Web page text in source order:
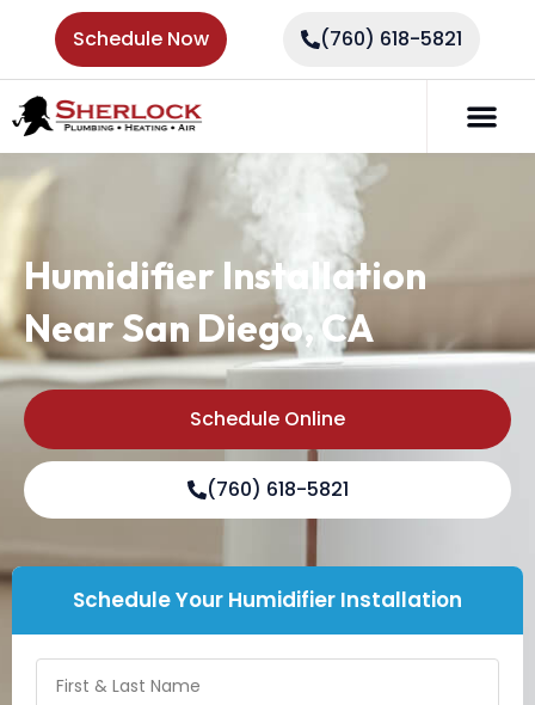
Schedule Now (760) 618-5821
Humidifier Installation
Near San Diego, CA
Schedule Online
(760) 618-5821
Schedule Your Humidifier Installation